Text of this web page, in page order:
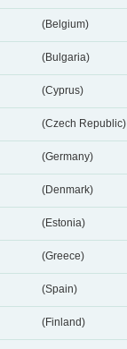
(Belgium)
(Bulgaria)
(Cyprus)
(Czech Republic)
(Germany)
(Denmark)
(Estonia)
(Greece)
(Spain)
(Finland)